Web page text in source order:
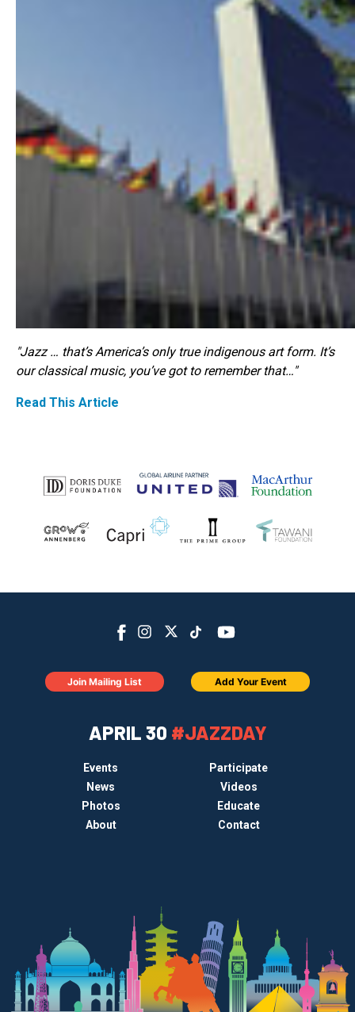
"Jazz … that’s America’s only true indigenous art form. It’s
our classical music, you’ve got to remember that…"
Read This Article
APRIL 30 #JAZZDAY
Events
Participate
News
Videos
Photos
Educate
About
Contact
Join Mailing List Add Your Event